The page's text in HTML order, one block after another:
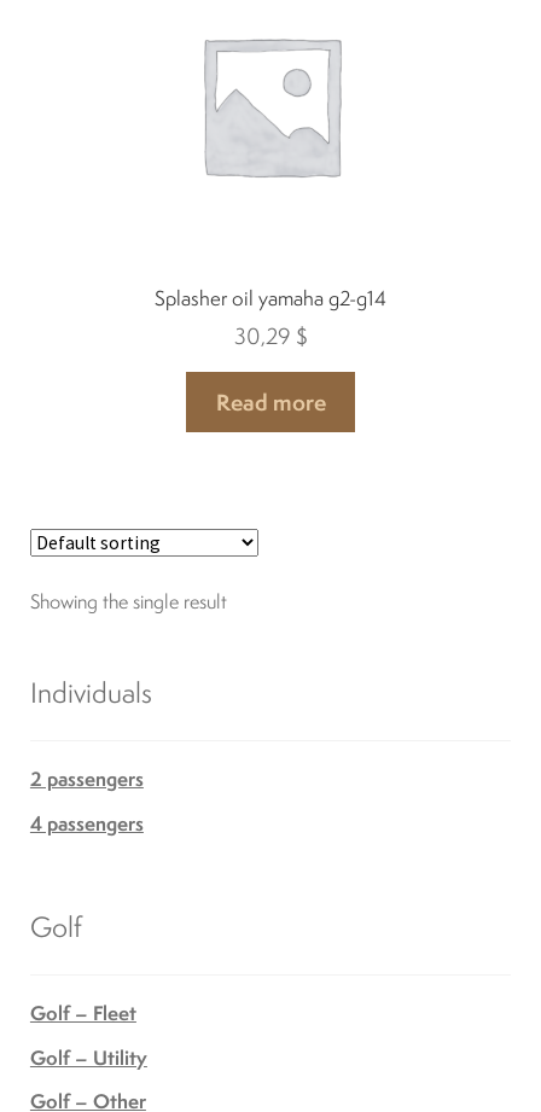
Keys and ignition
Belts
Differentials
Exhaust
Electronic
Clutch
Filters and fuel
Splasher oil yamaha g2-g14
30,29 $
Read more
Showing the single result
Individuals
2 passengers
4 passengers
Golf
Golf – Fleet
Golf – Utility
Golf – Other